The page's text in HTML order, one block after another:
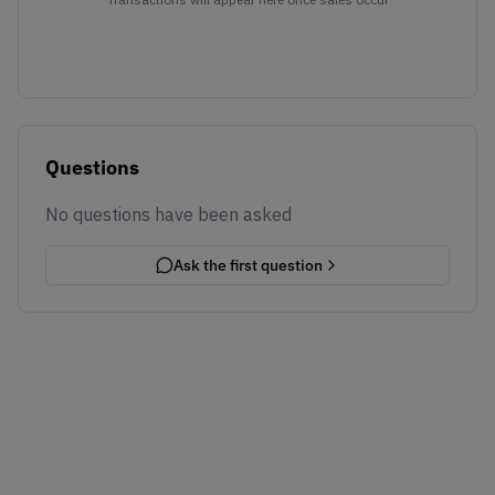
Questions
No questions have been asked
Ask the first question